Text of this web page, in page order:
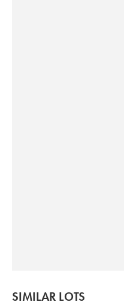
SIMILAR LOTS